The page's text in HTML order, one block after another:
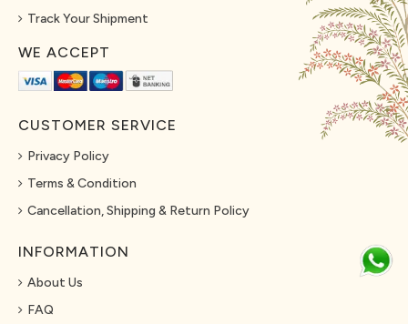
Track Your Shipment
WE ACCEPT
CUSTOMER SERVICE
Privacy Policy
Terms & Condition
Cancellation, Shipping & Return Policy
INFORMATION
About Us
FAQ